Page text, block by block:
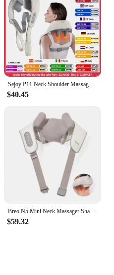
Sejoy P11 Neck Shoulder Massager Deep Tissue Shiatsu Back Massagers for Pain Relief Electric Kneading Squeeze Muscles Massage
$40.45
Breo N5 Mini Neck Massager Shawl, Shiatsu Wearable Wiresless Shoulder Massager at Home Office Type-C Charger
$59.32